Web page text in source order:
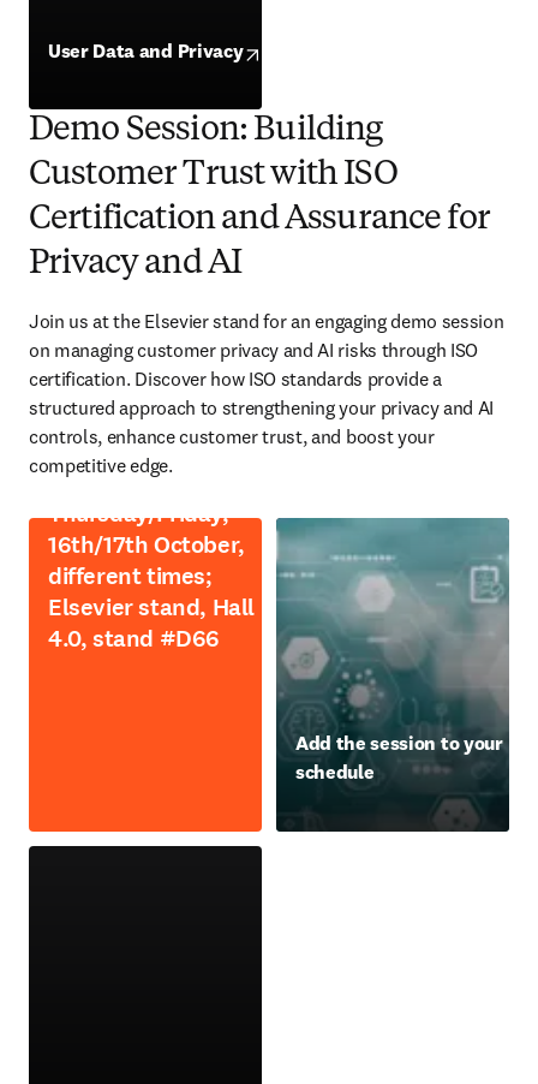
User Data and Privacy
opens in new tab/window
Demo Session: Building
Customer Trust with ISO
Certification and Assurance for
Privacy and AI
Join us at the Elsevier stand for an engaging demo session
on managing customer privacy and AI risks through ISO
certification. Discover how ISO standards provide a
structured approach to strengthening your privacy and AI
controls, enhance customer trust, and boost your
competitive edge.
Thursday/Friday,
16th/17th October,
different times;
Elsevier stand, Hall
4.0, stand #D66
Add the session to your
schedule
opens in new tab/window
opens in new tab/window